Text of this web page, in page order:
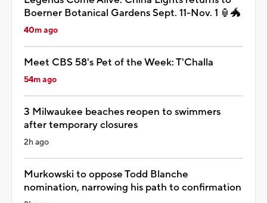
Boerner Botanical Gardens Sept. 11-Nov. 1 🏮🐲
40m ago
Meet CBS 58's Pet of the Week: T'Challa
54m ago
3 Milwaukee beaches reopen to swimmers
after temporary closures
2h ago
Murkowski to oppose Todd Blanche
nomination, narrowing his path to confirmation